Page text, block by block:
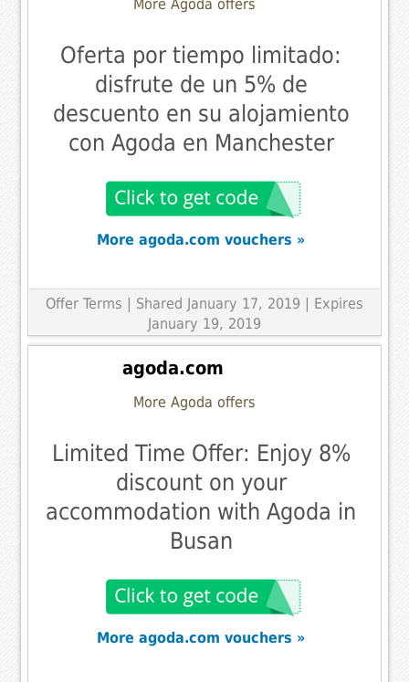
More Agoda offers
Oferta por tiempo limitado:
disfrute de un 5% de
descuento en su alojamiento
con Agoda en Manchester
More agoda.com vouchers »
Offer Terms | Shared January 17, 2019 | Expires
January 19, 2019
agoda.com
More Agoda offers
Limited Time Offer: Enjoy 8%
discount on your
accommodation with Agoda in
Busan
More agoda.com vouchers »